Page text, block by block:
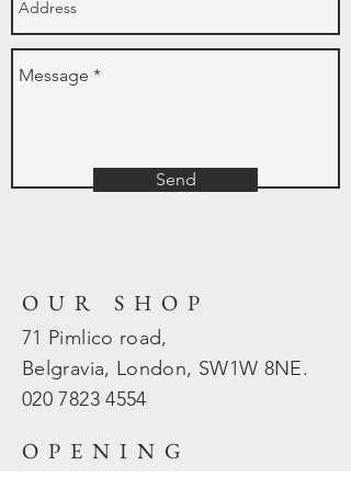
Send
OUR SHOP
71 Pimlico road,
Belgravia, London, SW1W 8NE.
020 78234554
OPENING